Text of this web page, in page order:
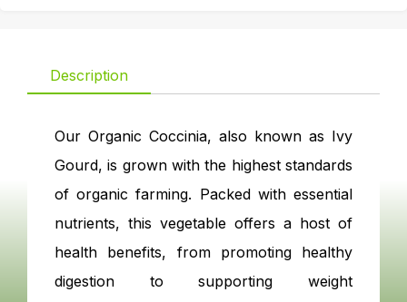
Description
Our Organic Coccinia, also known as Ivy
Gourd, is grown with the highest standards
of organic farming. Packed with essential
nutrients, this vegetable offers a host of
health benefits, from promoting healthy
digestion to supporting weight